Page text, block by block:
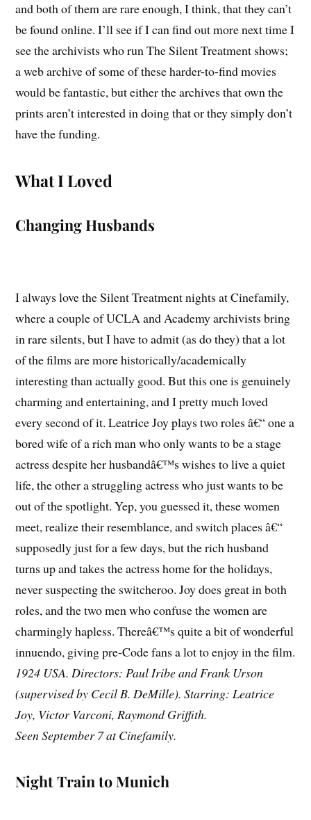
and both of them are rare enough, I think, that they can’t
be found online. I’ll see if I can find out more next time I
see the archivists who run The Silent Treatment shows;
a web archive of some of these harder-to-find movies
would be fantastic, but either the archives that own the
prints aren’t interested in doing that or they simply don’t
have the funding.
What I Loved
Changing Husbands
I always love the Silent Treatment nights at Cinefamily,
where a couple of UCLA and Academy archivists bring
in rare silents, but I have to admit (as do they) that a lot
of the films are more historically/academically
interesting than actually good. But this one is genuinely
charming and entertaining, and I pretty much loved
every second of it. Leatrice Joy plays two roles â€“ one a
bored wife of a rich man who only wants to be a stage
actress despite her husbandâ€™s wishes to live a quiet
life, the other a struggling actress who just wants to be
out of the spotlight. Yep, you guessed it, these women
meet, realize their resemblance, and switch places â€“
supposedly just for a few days, but the rich husband
turns up and takes the actress home for the holidays,
never suspecting the switcheroo. Joy does great in both
roles, and the two men who confuse the women are
charmingly hapless. Thereâ€™s quite a bit of wonderful
innuendo, giving pre-Code fans a lot to enjoy in the film.
1924 USA. Directors: Paul Iribe and Frank Urson
(supervised by Cecil B. DeMille). Starring: Leatrice
Joy, Victor Varconi, Raymond Griffith.
Seen September 7 at Cinefamily.
Night Train to Munich